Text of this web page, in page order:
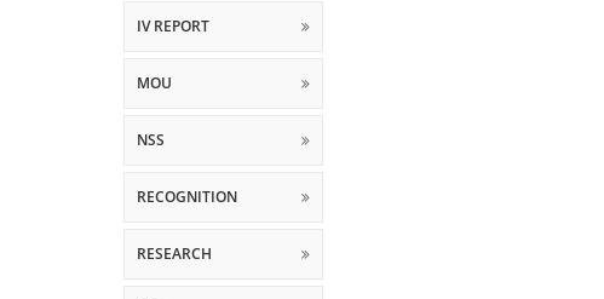
IV REPORT
MOU
NSS
RECOGNITION
RESEARCH